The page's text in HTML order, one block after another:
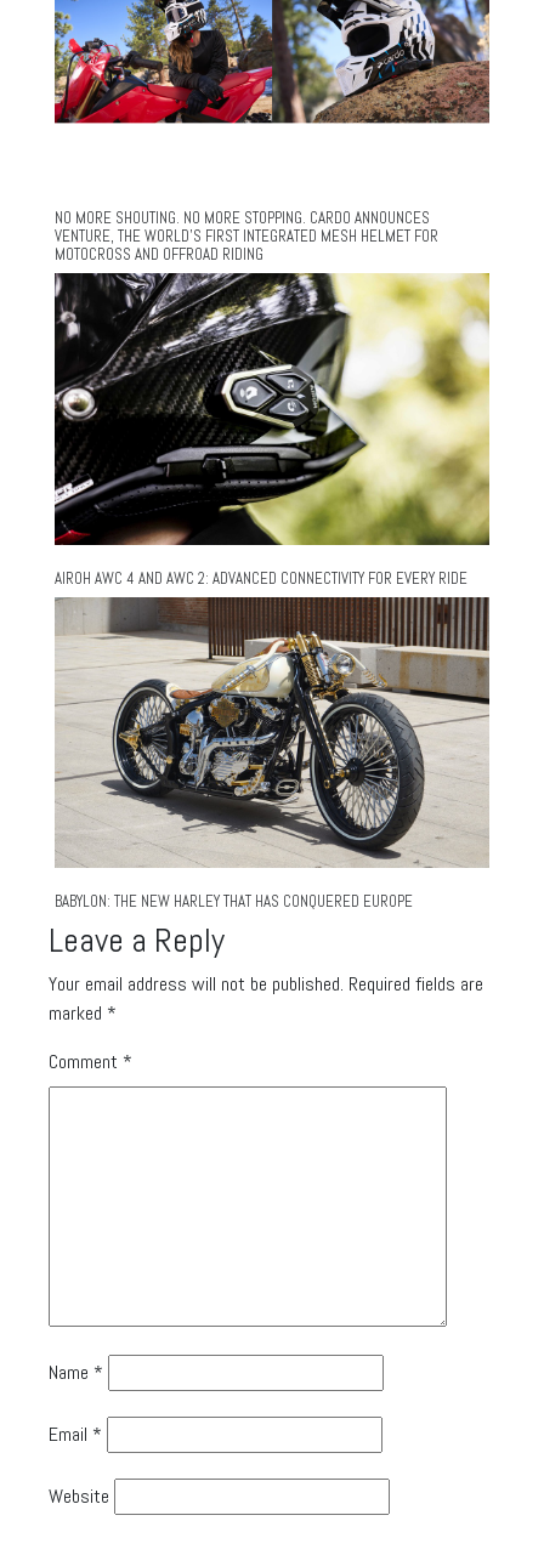
NO MORE SHOUTING. NO MORE STOPPING. CARDO ANNOUNCES
VENTURE, THE WORLD’S FIRST INTEGRATED MESH HELMET FOR
MOTOCROSS AND OFFROAD RIDING
AIROH AWC 4 AND AWC 2: ADVANCED CONNECTIVITY FOR EVERY RIDE
BABYLON: THE NEW HARLEY THAT HAS CONQUERED EUROPE
Leave a Reply
Your email address will not be published. Required fields are
marked *
Comment *
Name *
Email *
Website